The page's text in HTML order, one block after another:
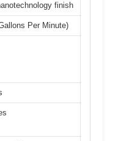
finish
Per Minute)